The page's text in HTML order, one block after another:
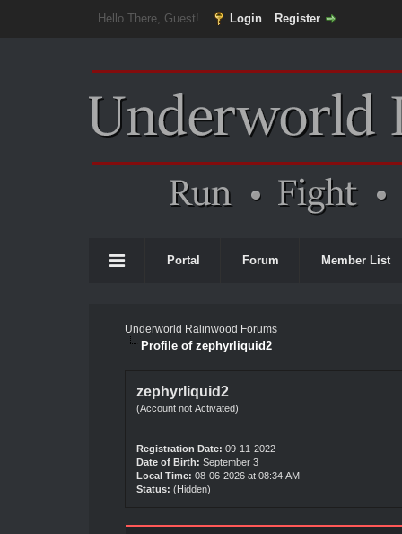
Hello There, Guest! Login Register
Portal Forum Member List
Underworld Ralinwood Forums
Profile of zephyrliquid2
zephyrliquid2
(Account not Activated)
Registration Date: 09-11-2022
Date of Birth: September 3
Local Time: 08-06-2026 at 08:34 AM
Status: (Hidden)